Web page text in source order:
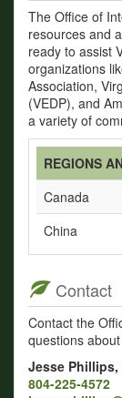
The Office of
resources and
ready to assist
organizations
Association,
(VEDP), and
a variety of
REGIONS
Canada
China
Contact
Contact the
questions
Jesse
804-225-4572